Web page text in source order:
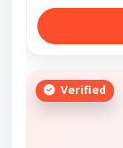
Verified